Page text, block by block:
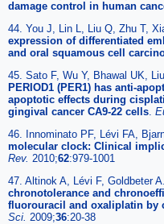
damage control in human
44. You J, Lin L, Liu Q, Zhu T,
expression of differentiated
and oral squamous cell
45. Sato F, Wu Y, Bhawal UK,
PERIOD1 (PER1) has anti-
apoptotic effects during
gingival cancer CA9-22 cells
46. Innominato PF, Lévi FA,
molecular clock: Clinical
Rev. 2010;62:979-1001
47. Altinok A, Lévi F, Goldbeter A.
chronotolerance and
fluorouracil and oxaliplatin by
Sci. 2009;36:20-38